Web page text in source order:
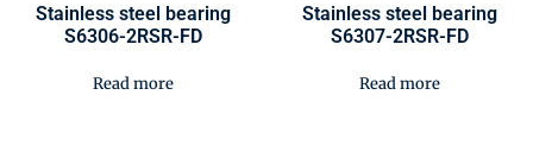
Stainless steel bearing
S6306-2RSR-FD
Read more
Stainless steel bearing
S6307-2RSR-FD
Read more